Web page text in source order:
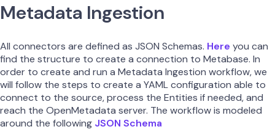
Metadata Ingestion
All connectors are defined as JSON Schemas. Here you can
find the structure to create a connection to Metabase. In
order to create and run a Metadata Ingestion workflow, we
will follow the steps to create a YAML configuration able to
connect to the source, process the Entities if needed, and
reach the OpenMetadata server. The workflow is modeled
around the following JSON Schema